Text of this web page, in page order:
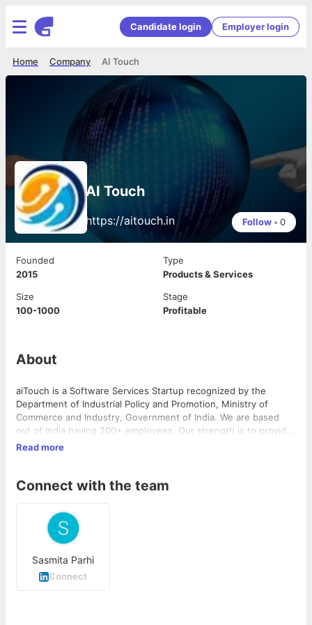
Candidate login Employer login
AI Touch
Company
Home
AI Touch
https://aitouch.in Follow • 0
Founded
2015
Type
Products & Services
Size
100-1000
Stage
Profitable
About
aiTouch is a Software Services Startup recognized by the
Department of Industrial Policy and Promotion, Ministry of
Commerce and Industry, Government of India. We are based
out of India having 200+ employees. Our strength is to provide
cost-optimized resource model with high-quality delivery
Read more
Connect with the team
Sasmita Parhi
Connect